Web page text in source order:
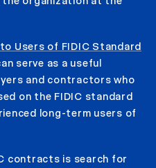
Users of FIDIC Standard
serve as a useful
and contractors who
on the FIDIC standard
long-term users of
contracts is search for